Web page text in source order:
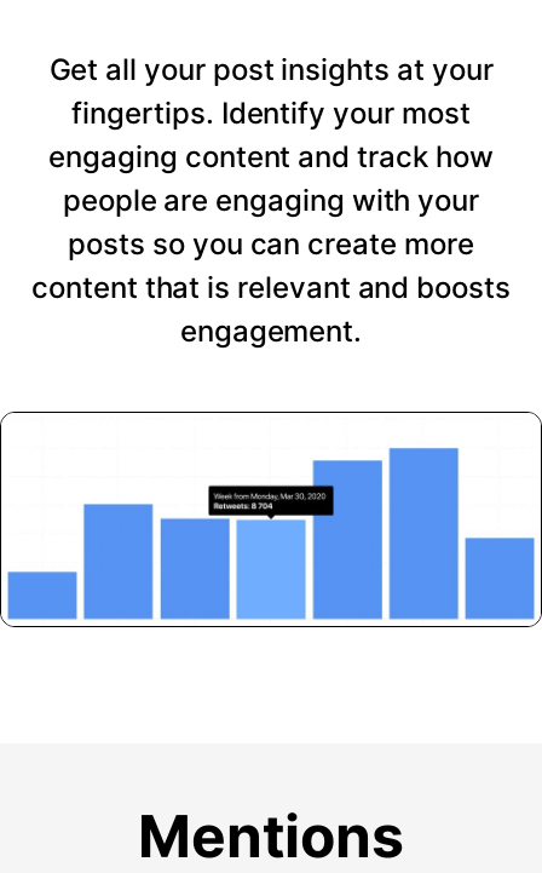
Get all your post insights at your
fingertips. Identify your most
engaging content and track how
people are engaging with your
posts so you can create more
content that is relevant and boosts
engagement.
Mentions